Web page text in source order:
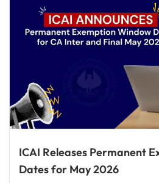
ICAI Releases Permanent
Dates for May 2026